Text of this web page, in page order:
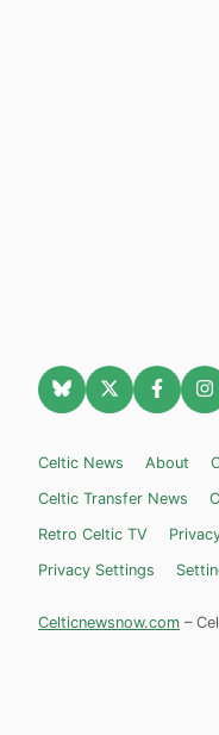
Celtic News About
Celtic Transfer News
Retro Celtic TV
Privacy Settings
Celticnewsnow.com –